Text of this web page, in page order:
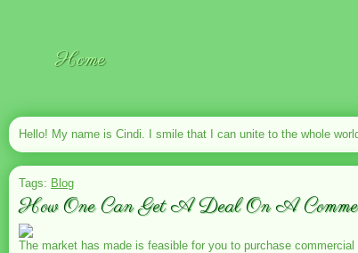
Home
Hello! My name is Cindi. I smile that I can unite to the whole
Tags: Blog
How One Can Get A Deal On A
The market has made is feasible for you to purchase